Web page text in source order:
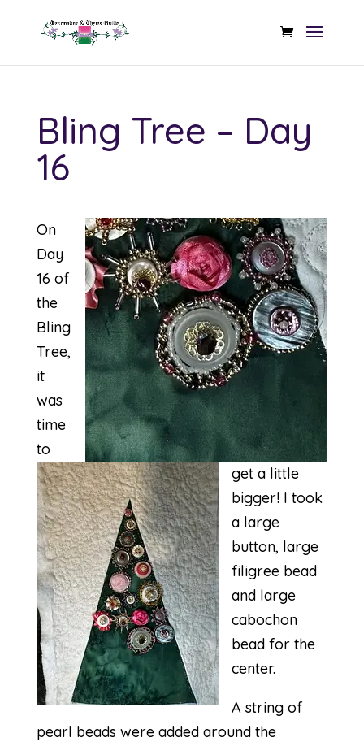
Bling Tree – Day
16
On
Day
16 of
the
Bling
Tree,
it
was
time
to
get a little
bigger! I took
a large
button, large
filigree bead
and large
cabochon
bead for the
center.
A string of
pearl beads were added around the